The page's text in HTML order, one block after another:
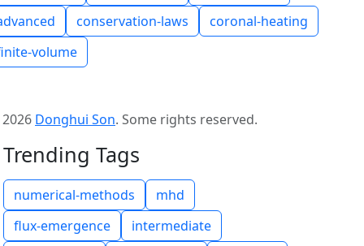
conservation-laws
coronal-heating
volume
2026 Donghui Son. Some rights reserved.
Trending Tags
numerical-methods
mhd
flux-emergence
intermediate